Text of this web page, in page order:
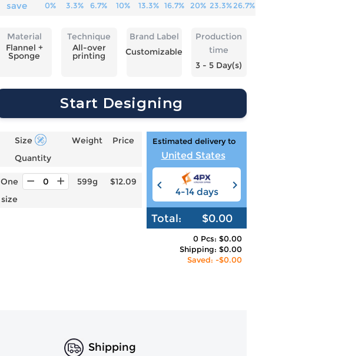
Blanket
Tapestry
save 0% 3.3% 6.7% 10% 13.3% 16.7% 20% 23.3%26.7%
Material
Flannel +
Sponge
Technique
All-over
printing
Brand Label
Customizable
Production
time
3 - 5 Day(s)
Start Designing
Size
Quantity
Weight Price
One
size
599g $12.09
Estimated delivery to
United States
4-14 days
Total: $0.00
0 Pcs: $0.00
Shipping: $0.00
Saved: -$0.00
Shipping